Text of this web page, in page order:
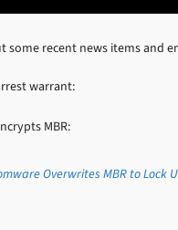
some recent news items and
warrant:
MBR:
Overwrites MBR to Lock